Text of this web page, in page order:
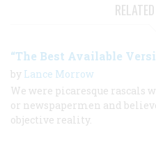
“The Best Available
by Lance Morrow
We were picaresque rascals
or newspapermen and
objective reality.